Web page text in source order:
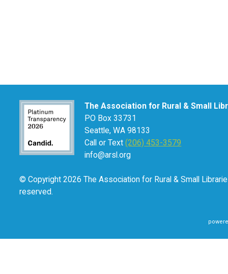
The Association for Rural & Small
PO Box 33731
Seattle, WA 98133
Call or Text(206) 453-3579
info@arsl.org
© Copyright 2026 The Association for Rural & Small
reserved.